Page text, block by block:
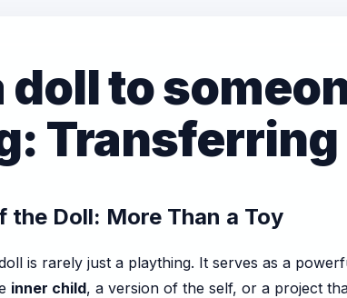
doll to
the Doll: More Than a Toy
is rarely just a plaything. It serves as a
inner child, a version of the self, or a project